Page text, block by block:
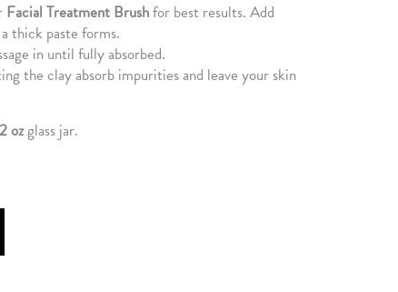
Facial Treatment Brushfor best results. Add
thick paste forms.
in until fully absorbed.
the clay absorb impurities and leave your skin
ozglass jar.